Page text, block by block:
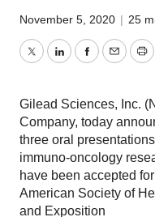
November 5, 2020 | 25
TwitterLinkedInFacebook
Email
Gilead Sciences, Inc.
Company, today
three oral
immuno-oncology
have been accepted
American Society of
and Exposition